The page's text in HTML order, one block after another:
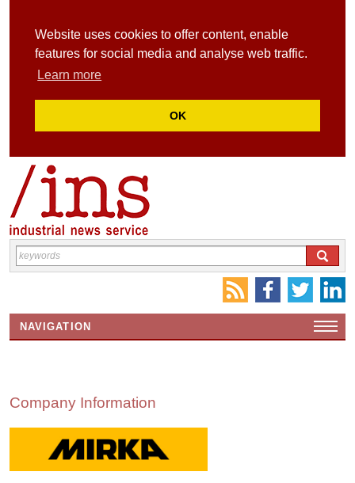
Website uses cookies to offer content, enable
features for social media and analyse web traffic.
Learn more
OK
NAVIGATION
INS MAIN WEBSITE
Company Information